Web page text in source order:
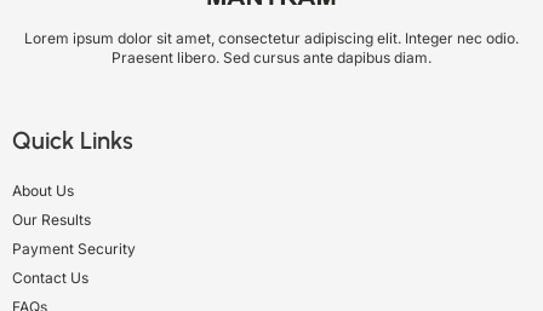
Lorem ipsum dolor sit amet, consectetur adipiscing elit. Integer nec odio.
Praesent libero. Sed cursus ante dapibus diam.
Quick Links
About Us
Our Results
Payment Security
Contact Us
FAQs